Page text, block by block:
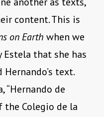
content. This is
on Earth when we
that she has
text.
“Hernando de
the Colegio de la